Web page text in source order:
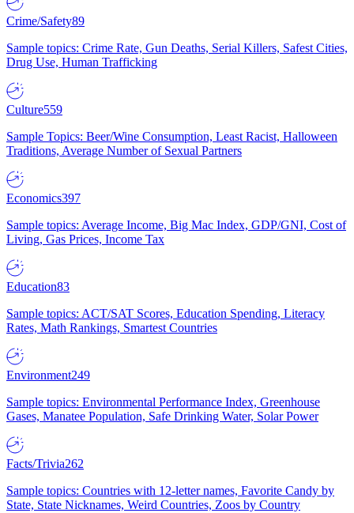
Crime/Safety89
Sample topics: Crime Rate, Gun Deaths, Serial Killers, Safest Cities,
Drug Use, Human Trafficking
Culture559
Sample Topics: Beer/Wine Consumption, Least Racist, Halloween
Traditions, Average Number of Sexual Partners
Economics397
Sample topics: Average Income, Big Mac Index, GDP/GNI, Cost of
Living, Gas Prices, Income Tax
Education83
Sample topics: ACT/SAT Scores, Education Spending, Literacy
Rates, Math Rankings, Smartest Countries
Environment249
Sample topics: Environmental Performance Index, Greenhouse
Gases, Manatee Population, Safe Drinking Water, Solar Power
Facts/Trivia262
Sample topics: Countries with 12-letter names, Favorite Candy by
State, State Nicknames, Weird Countries, Zoos by Country